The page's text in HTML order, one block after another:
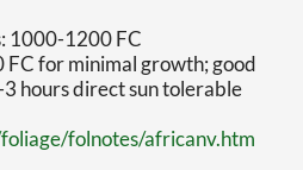
1000-1200 FC
for minimal growth; good
hours direct sun tolerable
folnotes/africanv.htm